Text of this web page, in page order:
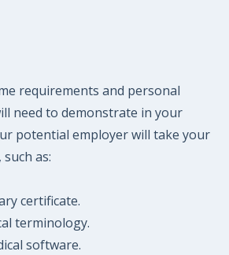
requirements and personal
need to demonstrate in your
potential employer will take your
as:
certificate.
terminology.
software.